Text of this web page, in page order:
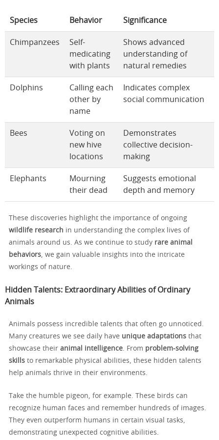
Species Behavior Significance
Chimpanzees
Self-
medicating
with plants
Shows advanced
understanding of
natural remedies
Dolphins
Calling each
other by
name
Indicates complex
social communication
Bees
Voting on
new hive
locations
Demonstrates
collective decision-
making
Elephants
Mourning
their dead
Suggests emotional
depth and memory
These discoveries highlight the importance of ongoing
wildlife research in understanding the complex lives of
animals around us. As we continue to study rare animal
behaviors , we gain valuable insights into the intricate
workings of nature.
Hidden Talents: Extraordinary Abilities of Ordinary
Animals
Animals possess incredible talents that often go unnoticed.
Many creatures we see daily have unique adaptations that
showcase their animal intelligence . From problem-solving
skills to remarkable physical abilities, these hidden talents
help animals thrive in their environments.
Take the humble pigeon, for example. These birds can
recognize human faces and remember hundreds of images.
They even outperform humans in certain visual tasks,
demonstrating unexpected cognitive abilities.